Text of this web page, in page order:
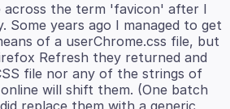
across the term 'favicon' after I
Some years ago I managed to get
of a userChrome.css file, but
Refresh they returned and
file nor any of the strings of
will shift them. (One batch